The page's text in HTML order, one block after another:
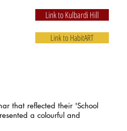
Link to Kulbardi Hill
Link to HabitART
that reflected their 'School
a colourful and